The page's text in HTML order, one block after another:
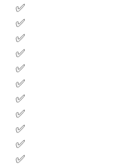
✅
✅
✅
✅
✅
✅
✅
✅
✅
✅
✅